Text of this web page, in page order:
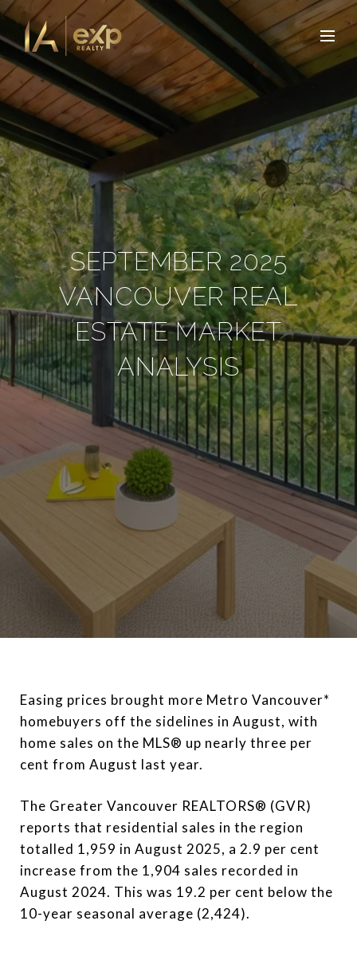
SEPTEMBER 2025
VANCOUVER REAL
ESTATE MARKET
ANALYSIS
Easing prices brought more Metro Vancouver*
homebuyers off the sidelines in August, with
home sales on the MLS® up nearly three per
cent from August last year.
The Greater Vancouver REALTORS® (GVR)
reports that residential sales in the region
totalled 1,959 in August 2025, a 2.9 per cent
increase from the 1,904 sales recorded in
August 2024. This was 19.2 per cent below the
10-year seasonal average (2,424).